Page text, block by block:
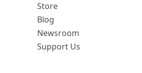
Store
Blog
Newsroom
Support Us